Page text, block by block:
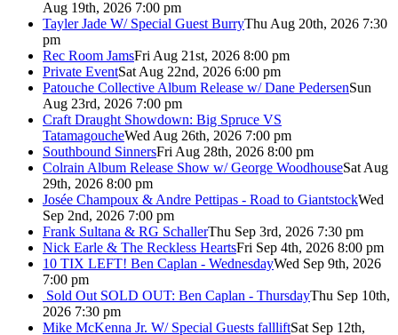
Aug 19th, 2026 7:00 pm
Tayler Jade W/ Special Guest BurryThu Aug 20th, 2026 7:30
pm
Rec Room JamsFri Aug 21st, 2026 8:00 pm
Private EventSat Aug 22nd, 2026 6:00 pm
Patouche Collective Album Release w/ Dane PedersenSun
Aug 23rd, 2026 7:00 pm
Craft Draught Showdown: Big Spruce VS
TatamagoucheWed Aug 26th, 2026 7:00 pm
Southbound SinnersFri Aug 28th, 2026 8:00 pm
Colrain Album Release Show w/ George WoodhouseSat Aug
29th, 2026 8:00 pm
Josée Champoux & Andre Pettipas - Road to GiantstockWed
Sep 2nd, 2026 7:00 pm
Frank Sultana & RG SchallerThu Sep 3rd, 2026 7:30 pm
Nick Earle & The Reckless HeartsFri Sep 4th, 2026 8:00 pm
10 TIX LEFT! Ben Caplan - WednesdayWed Sep 9th, 2026
7:00 pm
Sold Out SOLD OUT: Ben Caplan - ThursdayThu Sep 10th,
2026 7:30 pm
Mike McKenna Jr. W/ Special Guests fallliftSat Sep 12th,